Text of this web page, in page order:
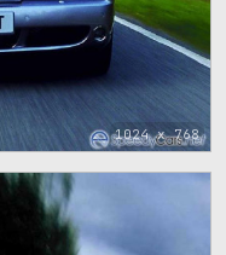
1024 x 768